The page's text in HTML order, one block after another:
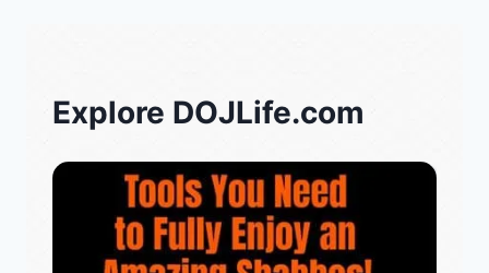
Explore DOJLife.com